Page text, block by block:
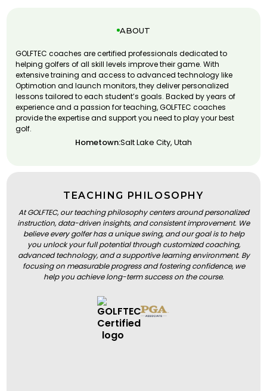
ABOUT
GOLFTEC coaches are certified professionals dedicated to
helping golfers of all skill levels improve their game. With
extensive training and access to advanced technology like
Optimotion and launch monitors, they deliver personalized
lessons tailored to each student’s goals. Backed by years of
experience and a passion for teaching, GOLFTEC coaches
provide the expertise and support you need to play your best
golf.
Hometown:Salt Lake City, Utah
TEACHING PHILOSOPHY
At GOLFTEC, our teaching philosophy centers around personalized
instruction, data-driven insights, and consistent improvement. We
believe every golfer has a unique swing, and our goal is to help
you unlock your full potential through customized coaching,
advanced technology, and a supportive learning environment. By
focusing on measurable progress and fostering confidence, we
help you achieve long-term success on the course.